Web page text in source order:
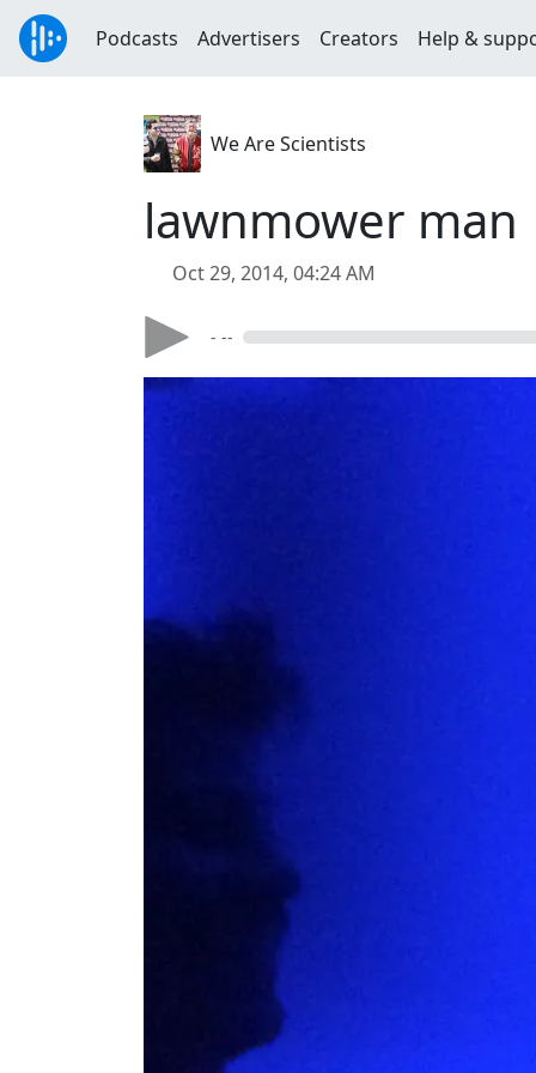
Podcasts Advertisers Creators Help &
We Are Scientists
lawnmower man
Oct 29, 2014, 04:24 AM
- --